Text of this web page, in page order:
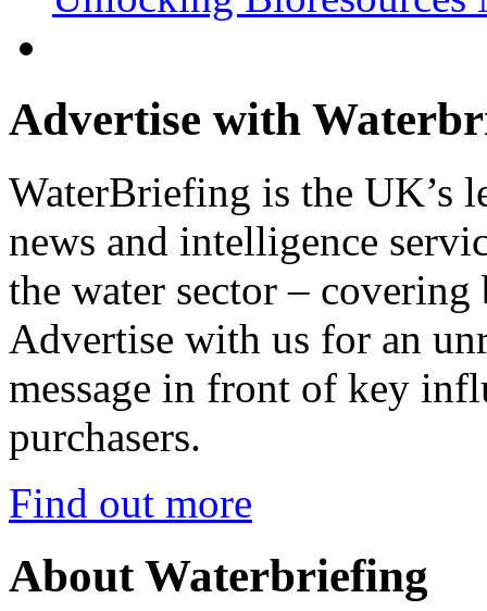
Advertise with
WaterBriefing is the UK’s
news and intelligence
the water sector –
Advertise with us for an
message in front of key
purchasers.
Find out more
About Waterbriefing